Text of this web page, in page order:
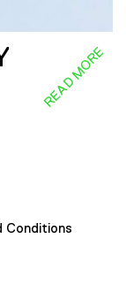
READ MORE
Conditions